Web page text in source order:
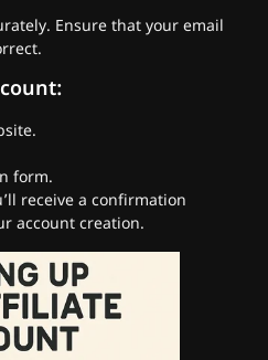
Ensure that your email
form.
receive a confirmation
account creation.